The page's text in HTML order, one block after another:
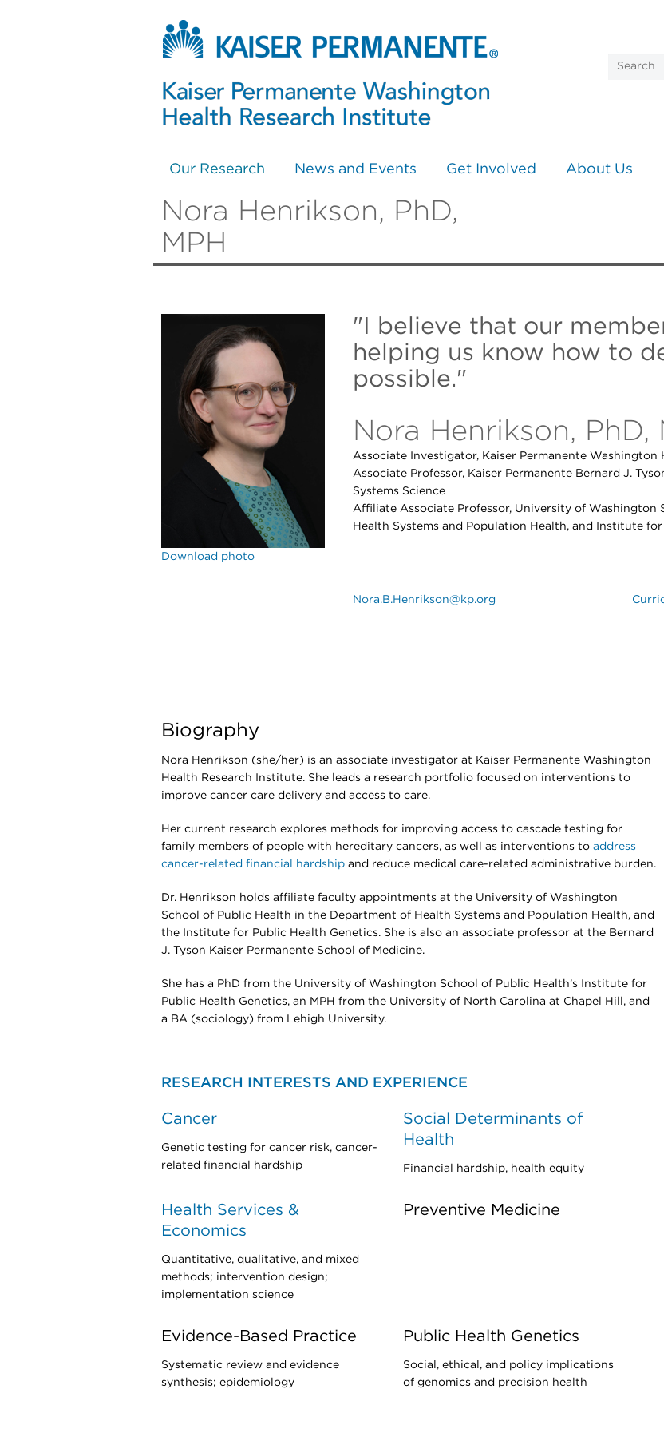
Our Research News and Events Get Involved About Us
Nora Henrikson, PhD,
MPH
Download photo
"I believe that our
helping us know how to
possible."
Nora Henrikson, PhD,
Associate Investigator, Kaiser Permanente Washington
Associate Professor, Kaiser Permanente Bernard J.
Systems Science
Affiliate Associate Professor, University of Washington
Health Systems and Population Health, and Institute
Nora.B.Henrikson@kp.org
Biography
Nora Henrikson (she/her) is an associate investigator at Kaiser Permanente Washington
Health Research Institute. She leads a research portfolio focused on interventions to
improve cancer care delivery and access to care.
Her current research explores methods for improving access to cascade testing for
family members of people with hereditary cancers, as well as interventions to address
cancer-related financial hardship and reduce medical care-related administrative burden.
Dr. Henrikson holds affiliate faculty appointments at the University of Washington
School of Public Health in the Department of Health Systems and Population Health, and
the Institute for Public Health Genetics. She is also an associate professor at the Bernard
J. Tyson Kaiser Permanente School of Medicine.
She has a PhD from the University of Washington School of Public Health’s Institute for
Public Health Genetics, an MPH from the University of North Carolina at Chapel Hill, and
a BA (sociology) from Lehigh University.
RESEARCH INTERESTS AND EXPERIENCE
Cancer
Genetic testing for cancer risk, cancer-
related financial hardship
Social Determinants of
Health
Financial hardship, health equity
Health Services &
Economics
Quantitative, qualitative, and mixed
methods; intervention design;
implementation science
Preventive Medicine
Evidence-Based Practice
Systematic review and evidence
synthesis; epidemiology
Public Health Genetics
Social, ethical, and policy implications
of genomics and precision health